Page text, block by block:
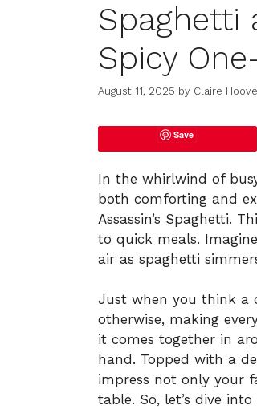
Spaghetti
Spicy
August 11, 2025 by Claire
Save
In the whirlwind of
both comforting and
Assassin’s Spaghetti.
to quick meals.
air as spaghetti
Just when you think a
otherwise, making
it comes together in
hand. Topped with a
impress not only your
table. So, let’s dive